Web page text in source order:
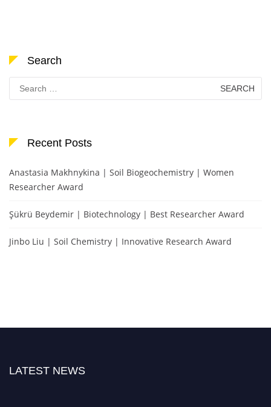
Search
Search
for:
Recent Posts
Anastasia Makhnykina | Soil Biogeochemistry | Women
Researcher Award
Şükrü Beydemir | Biotechnology | Best Researcher Award
Jinbo Liu | Soil Chemistry | Innovative Research Award
LATEST NEWS